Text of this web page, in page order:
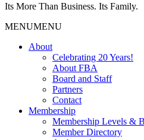
Its More Than Business. Its Family.
MENUMENU
About
Celebrating 20 Years!
About FBA
Board and Staff
Partners
Contact
Membership
Membership Levels &
Member Directory